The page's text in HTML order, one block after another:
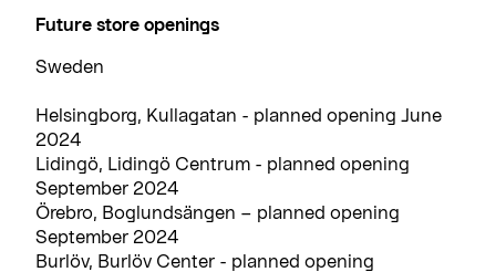
Future store openings
Sweden
Helsingborg, Kullagatan - planned opening June
2024
Lidingö, Lidingö Centrum - planned opening
September 2024
Örebro, Boglundsängen – planned opening
September 2024
Burlöv, Burlöv Center - planned opening